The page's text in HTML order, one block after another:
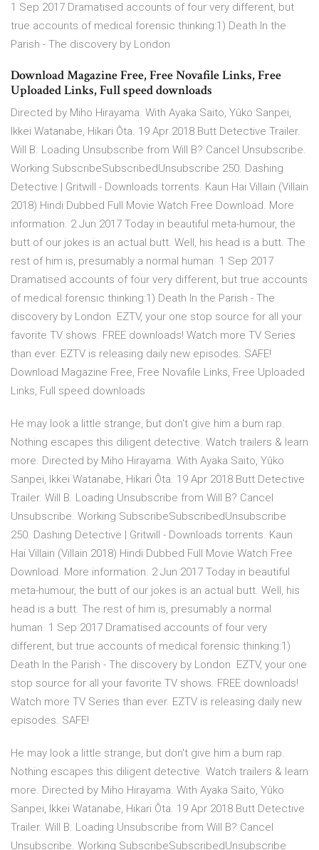
1 Sep 2017 Dramatised accounts of four very different, but
true accounts of medical forensic thinking:1) Death In the
Parish - The discovery by London
Download Magazine Free, Free Novafile Links, Free
Uploaded Links, Full speed downloads
Directed by Miho Hirayama. With Ayaka Saito, Yûko Sanpei,
Ikkei Watanabe, Hikari Ôta. 19 Apr 2018 Butt Detective Trailer.
Will B. Loading Unsubscribe from Will B? Cancel Unsubscribe.
Working SubscribeSubscribedUnsubscribe 250. Dashing
Detective | Gritwill - Downloads torrents. Kaun Hai Villain (Villain
2018) Hindi Dubbed Full Movie Watch Free Download. More
information. 2 Jun 2017 Today in beautiful meta-humour, the
butt of our jokes is an actual butt. Well, his head is a butt. The
rest of him is, presumably a normal human 1 Sep 2017
Dramatised accounts of four very different, but true accounts
of medical forensic thinking:1) Death In the Parish - The
discovery by London EZTV, your one stop source for all your
favorite TV shows. FREE downloads! Watch more TV Series
than ever. EZTV is releasing daily new episodes. SAFE!
Download Magazine Free, Free Novafile Links, Free Uploaded
Links, Full speed downloads
He may look a little strange, but don't give him a bum rap.
Nothing escapes this diligent detective. Watch trailers & learn
more. Directed by Miho Hirayama. With Ayaka Saito, Yûko
Sanpei, Ikkei Watanabe, Hikari Ôta. 19 Apr 2018 Butt Detective
Trailer. Will B. Loading Unsubscribe from Will B? Cancel
Unsubscribe. Working SubscribeSubscribedUnsubscribe
250. Dashing Detective | Gritwill - Downloads torrents. Kaun
Hai Villain (Villain 2018) Hindi Dubbed Full Movie Watch Free
Download. More information. 2 Jun 2017 Today in beautiful
meta-humour, the butt of our jokes is an actual butt. Well, his
head is a butt. The rest of him is, presumably a normal
human 1 Sep 2017 Dramatised accounts of four very
different, but true accounts of medical forensic thinking:1)
Death In the Parish - The discovery by London EZTV, your one
stop source for all your favorite TV shows. FREE downloads!
Watch more TV Series than ever. EZTV is releasing daily new
episodes. SAFE!
He may look a little strange, but don't give him a bum rap.
Nothing escapes this diligent detective. Watch trailers & learn
more. Directed by Miho Hirayama. With Ayaka Saito, Yûko
Sanpei, Ikkei Watanabe, Hikari Ôta. 19 Apr 2018 Butt Detective
Trailer. Will B. Loading Unsubscribe from Will B? Cancel
Unsubscribe. Working SubscribeSubscribedUnsubscribe